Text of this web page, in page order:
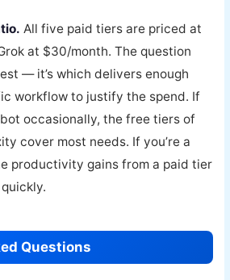
All five paid tiers are priced at
at $30/month. The question
— it’s which delivers enough
workflow to justify the spend. If
occasionally, the free tiers of
cover most needs. If you’re a
productivity gains from a paid tier
Questions